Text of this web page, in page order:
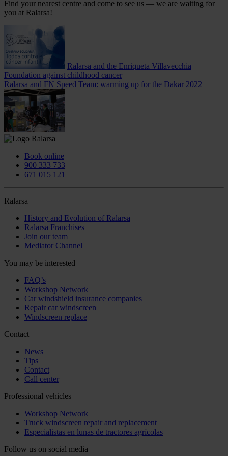
Find your nearest centre and come to see us — we are waiting for
you at Ralarsa!
Ralarsa and the Enriqueta Villavecchia
Foundation against childhood cancer
Ralarsa and FN Speed Team: warming up for the Dakar 2022
Book online
900 333 733
671 015 121
Ralarsa
History and Evolution of Ralarsa
Ralarsa Franchises
Join our team
Mediator Channel
You may be interested
FAQ’s
Workshop Network
Car windshield insurance companies
Repair car windscreen
Windscreen replace
Contact
News
Tips
Contact
Call center
Professional vehicles
Workshop Network
Truck windscreen repair and replacement
Especialistas en lunas de tractores agrícolas
Follow us on social media